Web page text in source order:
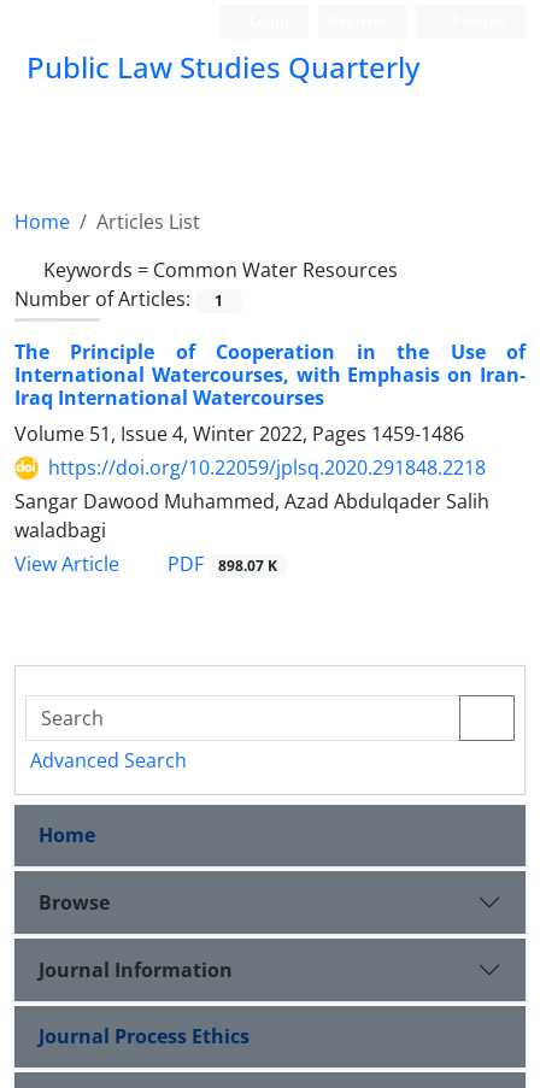
Public Law Studies Quarterly
Home
Articles List
Keywords = Common Water Resources
Number of Articles:
1
The Principle of Cooperation in the Use of
International Watercourses, with Emphasis on Iran-
Iraq International Watercourses
Volume 51, Issue 4, Winter 2022, Pages 1459-1486
https://doi.org/10.22059/jplsq.2020.291848.2218
Sangar Dawood Muhammed, Azad Abdulqader Salih
waladbagi
View Article
PDF 898.07 K
Advanced Search
Home
Browse
Journal Information
Journal Process Ethics